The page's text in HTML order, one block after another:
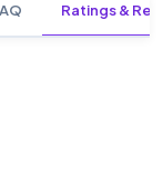
Ratings &